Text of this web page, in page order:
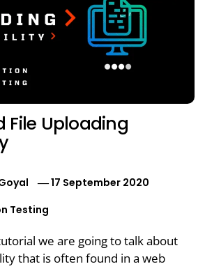
File Uploading
17 September 2020
Testing
we are going to talk about
that is often found in a web